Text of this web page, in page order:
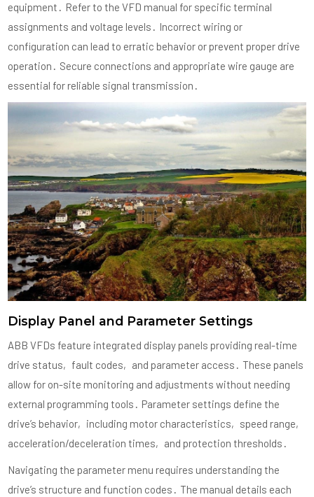
equipment․ Refer to the VFD manual for specific terminal
assignments and voltage levels․ Incorrect wiring or
configuration can lead to erratic behavior or prevent proper drive
operation․ Secure connections and appropriate wire gauge are
essential for reliable signal transmission․
Display Panel and Parameter Settings
ABB VFDs feature integrated display panels providing real-time
drive status‚ fault codes‚ and parameter access․ These panels
allow for on-site monitoring and adjustments without needing
external programming tools․ Parameter settings define the
drive’s behavior‚ including motor characteristics‚ speed range‚
acceleration/deceleration times‚ and protection thresholds․
Navigating the parameter menu requires understanding the
drive’s structure and function codes․ The manual details each